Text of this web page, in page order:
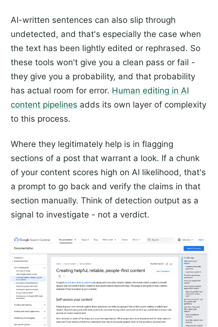
AI-written sentences can also slip through
undetected, and that's especially the case when
the text has been lightly edited or rephrased. So
these tools won't give you a clean pass or fail -
they give you a probability, and that probability
has actual room for error. Human editing in AI
content pipelines adds its own layer of complexity
to this process.
Where they legitimately help is in flagging
sections of a post that warrant a look. If a chunk
of your content scores high on AI likelihood, that's
a prompt to go back and verify the claims in that
section manually. Think of detection output as a
signal to investigate - not a verdict.